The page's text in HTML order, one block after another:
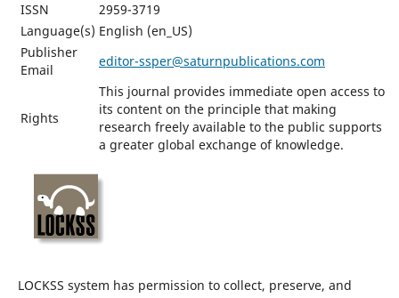
ISSN
2959-3719
Language(s) English (en_US)
Publisher
Email
editor-ssper@saturnpublications.com
Rights
This journal provides immediate open access to
its content on the principle that making
research freely available to the public supports
a greater global exchange of knowledge.
LOCKSS system has permission to collect, preserve, and